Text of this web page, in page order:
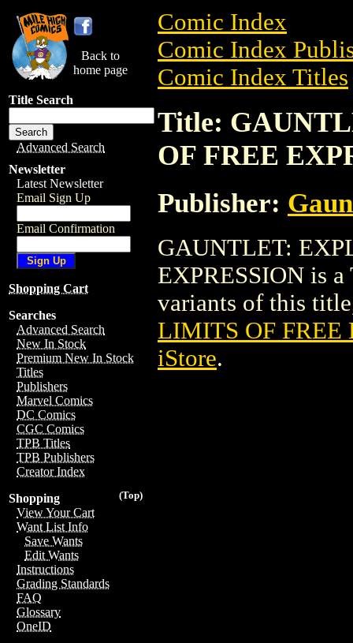
Back to
home page
Title Search
Advanced Search
Newsletter
Latest Newsletter
Email Sign Up
Email Confirmation
Shopping Cart
Searches
Advanced Search
New In Stock
Premium New In Stock
Titles
Publishers
Marvel Comics
DC Comics
CGC Comics
TPB Titles
TPB Publishers
Creator Index
(Top)
Shopping
View Your Cart
Want List Info
Save Wants
Edit Wants
Instructions
Grading Standards
FAQ
Glossary
OneID
Comic Index
Comic Index
Comic Index Titles
Title:
OF FREE
Publisher:
GAUNTLET:
EXPRESSION is a
variants of this
LIMITS OF FREE
iStore.